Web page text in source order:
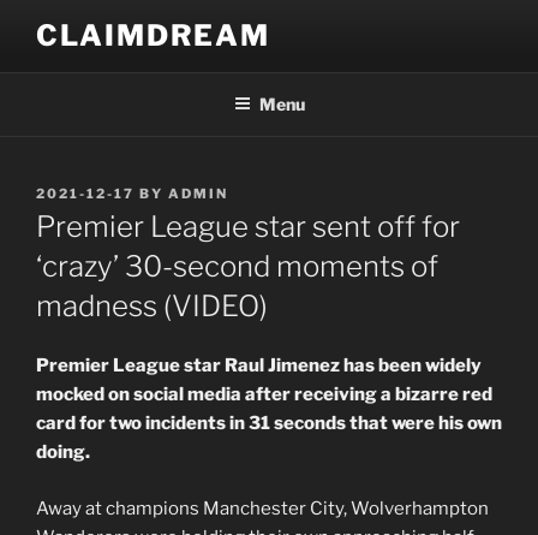
content
CLAIMDREAM
Menu
POSTED
ON
2021-12-17 BY ADMIN
Premier League star sent off for
‘crazy’ 30-second moments of
madness (VIDEO)
Premier League star Raul Jimenez has been widely
mocked on social media after receiving a bizarre red
card for two incidents in 31 seconds that were his own
doing.
Away at champions Manchester City, Wolverhampton